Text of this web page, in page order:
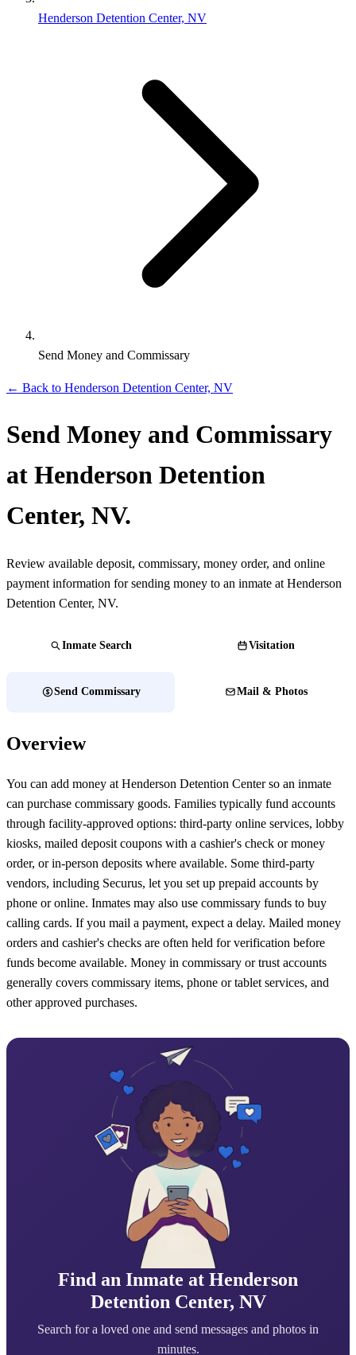
Henderson Detention Center, NV
Send Money and Commissary
← Back to Henderson Detention Center, NV
Send Money and Commissary
at Henderson Detention
Center, NV.
Review available deposit, commissary, money order, and online
payment information for sending money to an inmate at Henderson
Detention Center, NV.
Inmate Search Visitation
Send Commissary Mail & Photos
Overview
You can add money at Henderson Detention Center so an inmate
can purchase commissary goods. Families typically fund accounts
through facility-approved options: third-party online services, lobby
kiosks, mailed deposit coupons with a cashier's check or money
order, or in-person deposits where available. Some third-party
vendors, including Securus, let you set up prepaid accounts by
phone or online. Inmates may also use commissary funds to buy
calling cards. If you mail a payment, expect a delay. Mailed money
orders and cashier's checks are often held for verification before
funds become available. Money in commissary or trust accounts
generally covers commissary items, phone or tablet services, and
other approved purchases.
Find an Inmate at Henderson
Detention Center, NV
Search for a loved one and send messages and photos in
minutes.